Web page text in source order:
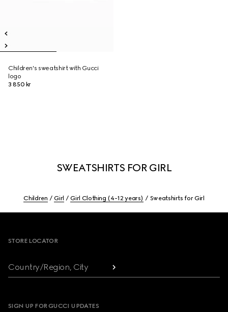
Children's sweatshirt with Gucci
logo
3 850 kr
SWEATSHIRTS FOR GIRL
Children Girl Girl Clothing (4-12 years) Sweatshirts for Girl
STORE LOCATOR
Country/Region, City
SIGN UP FOR GUCCI UPDATES